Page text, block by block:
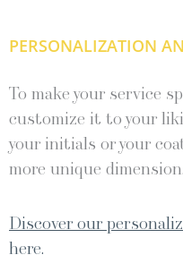
PERSONALIZATION
To make your service
customize it to your
your initials or your
more unique dimension.
Discover our
here.